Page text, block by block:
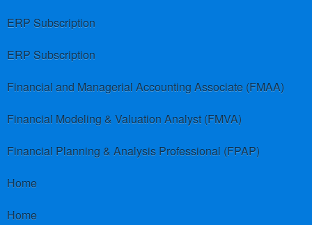
ERP Subscription
ERP Subscription
Financial and Managerial Accounting Associate (FMAA)
Financial Modeling & Valuation Analyst (FMVA)
Financial Planning & Analysis Professional (FPAP)
Home
Home